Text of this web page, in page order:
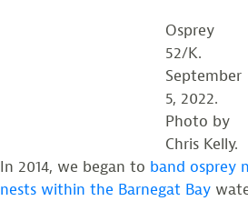
Osprey
52/K.
September
5, 2022.
Photo by
Chris Kelly.
In 2014, we began to band osprey
nests within the Barnegat Bay